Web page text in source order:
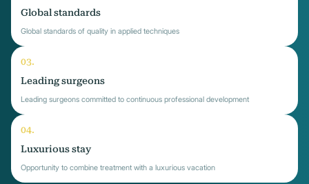
Global standards
Global standards of quality in applied techniques
Leading surgeons
Leading surgeons committed to continuous professional development
Luxurious stay
Opportunity to combine treatment with a luxurious vacation